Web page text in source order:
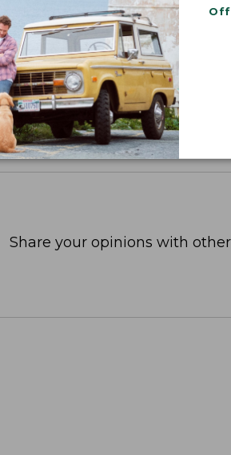
Share your opinions with